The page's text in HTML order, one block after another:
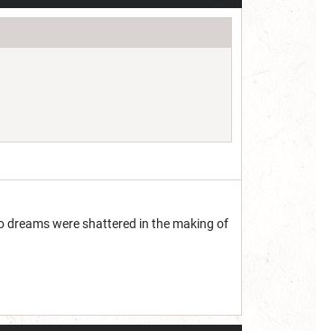
dreams were shattered in the making of